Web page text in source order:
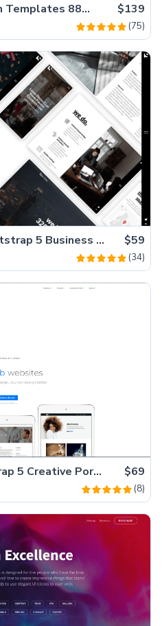
Bundle – All 22 Premium Templates 88% OFF! $139
(75)
Sparrow – Premium Bootstrap 5 Business Website Template $59
(34)
Posh – Premium Bootstrap 5 Creative Portfolio Website Template $69
(8)